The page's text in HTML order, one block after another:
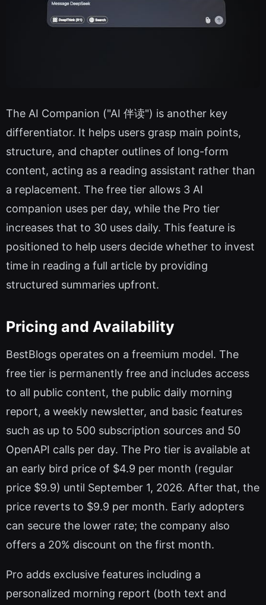
The AI Companion ("AI 伴读") is another key
differentiator. It helps users grasp main points,
structure, and chapter outlines of long-form
content, acting as a reading assistant rather than
a replacement. The free tier allows 3 AI
companion uses per day, while the Pro tier
increases that to 30 uses daily. This feature is
positioned to help users decide whether to invest
time in reading a full article by providing
structured summaries upfront.
Pricing and Availability
BestBlogs operates on a freemium model. The
free tier is permanently free and includes access
to all public content, the public daily morning
report, a weekly newsletter, and basic features
such as up to 500 subscription sources and 50
OpenAPI calls per day. The Pro tier is available at
an early bird price of $4.9 per month (regular
price $9.9) until September 1, 2026. After that, the
price reverts to $9.9 per month. Early adopters
can secure the lower rate; the company also
offers a 20% discount on the first month.
Pro adds exclusive features including a
personalized morning report (both text and